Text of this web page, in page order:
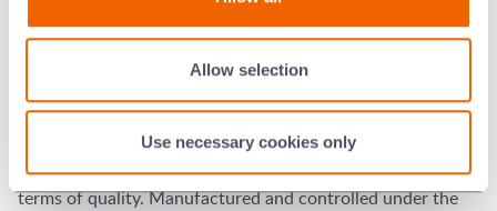
Allow selection
Use necessary cookies only
material with high compressive strength, Min-K
In aerospace applications there can be no compromise in
terms of quality. Manufactured and controlled under the